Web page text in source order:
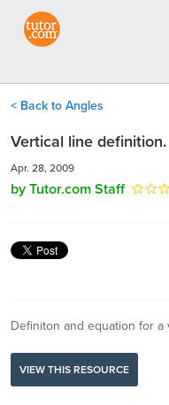
< Back to Angles
Vertical line
Apr. 28, 2009
by Tutor.com Staff
Definiton and equation for
VIEW THIS RESOURCE